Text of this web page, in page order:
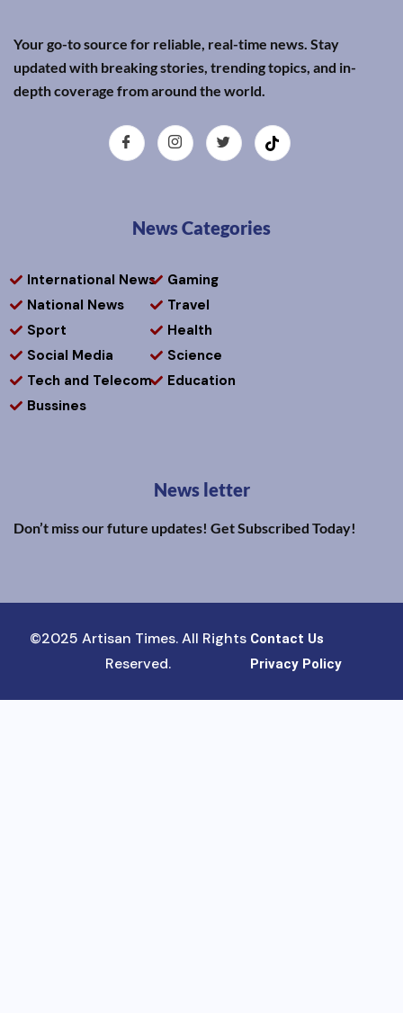
Your go-to source for reliable, real-time news. Stay
updated with breaking stories, trending topics, and in-
depth coverage from around the world.
News Categories
International News
National News
Sport
Social Media
Tech and Telecom
Bussines
Gaming
Travel
Health
Science
Education
News letter
Don’t miss our future updates! Get Subscribed Today!
©2025 Artisan Times. All Rights
Reserved.
Contact Us
Privacy Policy